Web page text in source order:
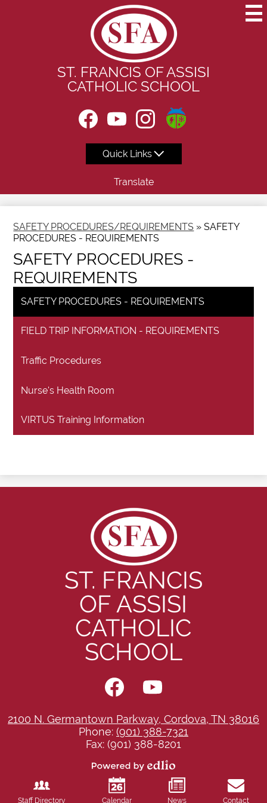
Skip
to
main
content
ST. FRANCIS OF ASSISI
CATHOLIC SCHOOL
Social
Media
Header
Quick Links
Translate
SAFETY PROCEDURES/REQUIREMENTS » SAFETY
PROCEDURES - REQUIREMENTS
SAFETY PROCEDURES -
REQUIREMENTS
SAFETY PROCEDURES - REQUIREMENTS
FIELD TRIP INFORMATION - REQUIREMENTS
Traffic Procedures
Nurse's Health Room
VIRTUS Training Information
ST. FRANCIS
OF ASSISI
CATHOLIC
SCHOOL
2100 N. Germantown Parkway, Cordova, TN 38016
Phone: (901) 388-7321
Fax: (901) 388-8201
Powered
Staff Directory Calendar News Contact